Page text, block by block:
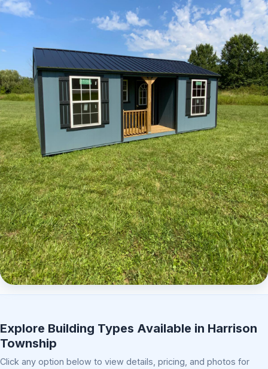
Explore Building Types Available in Harrison
Township
Click any option below to view details, pricing, and photos for